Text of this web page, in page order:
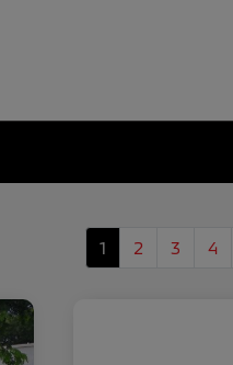
1 2 3 4